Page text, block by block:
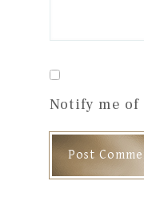
Notify me of